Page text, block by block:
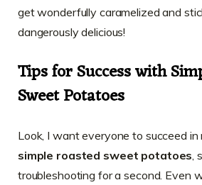
get wonderfully caramelized and
dangerously delicious!
Tips for Success with
Sweet Potatoes
Look, I want everyone to succeed in
simple roasted sweet potatoes,
troubleshooting for a second. Even